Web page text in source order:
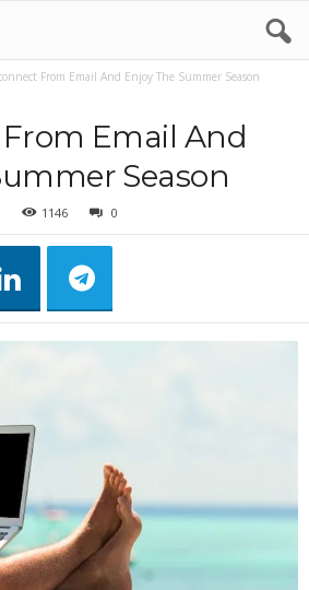
From Email And Enjoy The Summer Season
Email And
Season
1146 0